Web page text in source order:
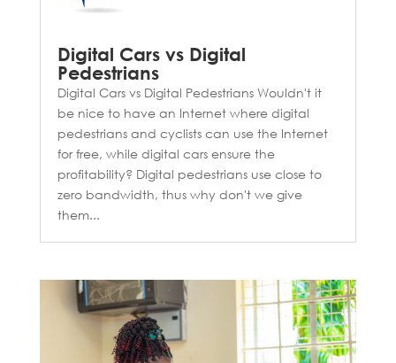
Digital Cars vs Digital
Pedestrians
Digital Cars vs Digital Pedestrians Wouldn't it
be nice to have an Internet where digital
pedestrians and cyclists can use the Internet
for free, while digital cars ensure the
profitability? Digital pedestrians use close to
zero bandwidth, thus why don't we give
them...